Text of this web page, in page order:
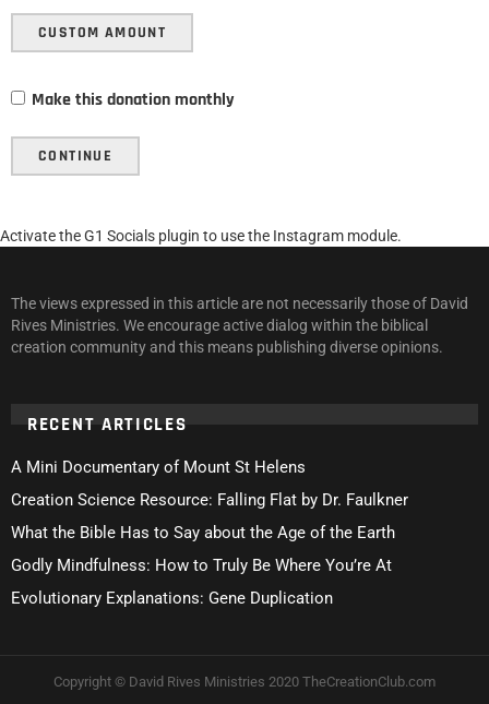
CUSTOM AMOUNT
Make this donation monthly
CONTINUE
Activate the G1 Socials plugin to use the Instagram module.
The views expressed in this article are not necessarily those of David
Rives Ministries. We encourage active dialog within the biblical
creation community and this means publishing diverse opinions.
RECENT ARTICLES
A Mini Documentary of Mount St Helens
Creation Science Resource: Falling Flat by Dr. Faulkner
What the Bible Has to Say about the Age of the Earth
Godly Mindfulness: How to Truly Be Where You’re At
Evolutionary Explanations: Gene Duplication
Copyright © David Rives Ministries 2020 TheCreationClub.com